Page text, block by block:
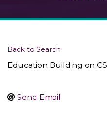
Back to Search
Education Building on
Send Email